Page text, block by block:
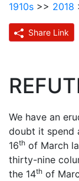
1910s >> 2018
Share Link
We have an
doubt it spend
16th of March
thirty-nine
the 14th of